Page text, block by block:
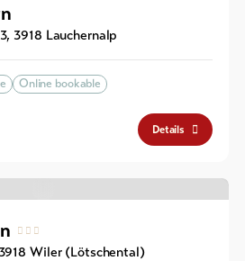
, 3918 Lauchernalp
Online bookable
Details
3918 Wiler (Lötschental)